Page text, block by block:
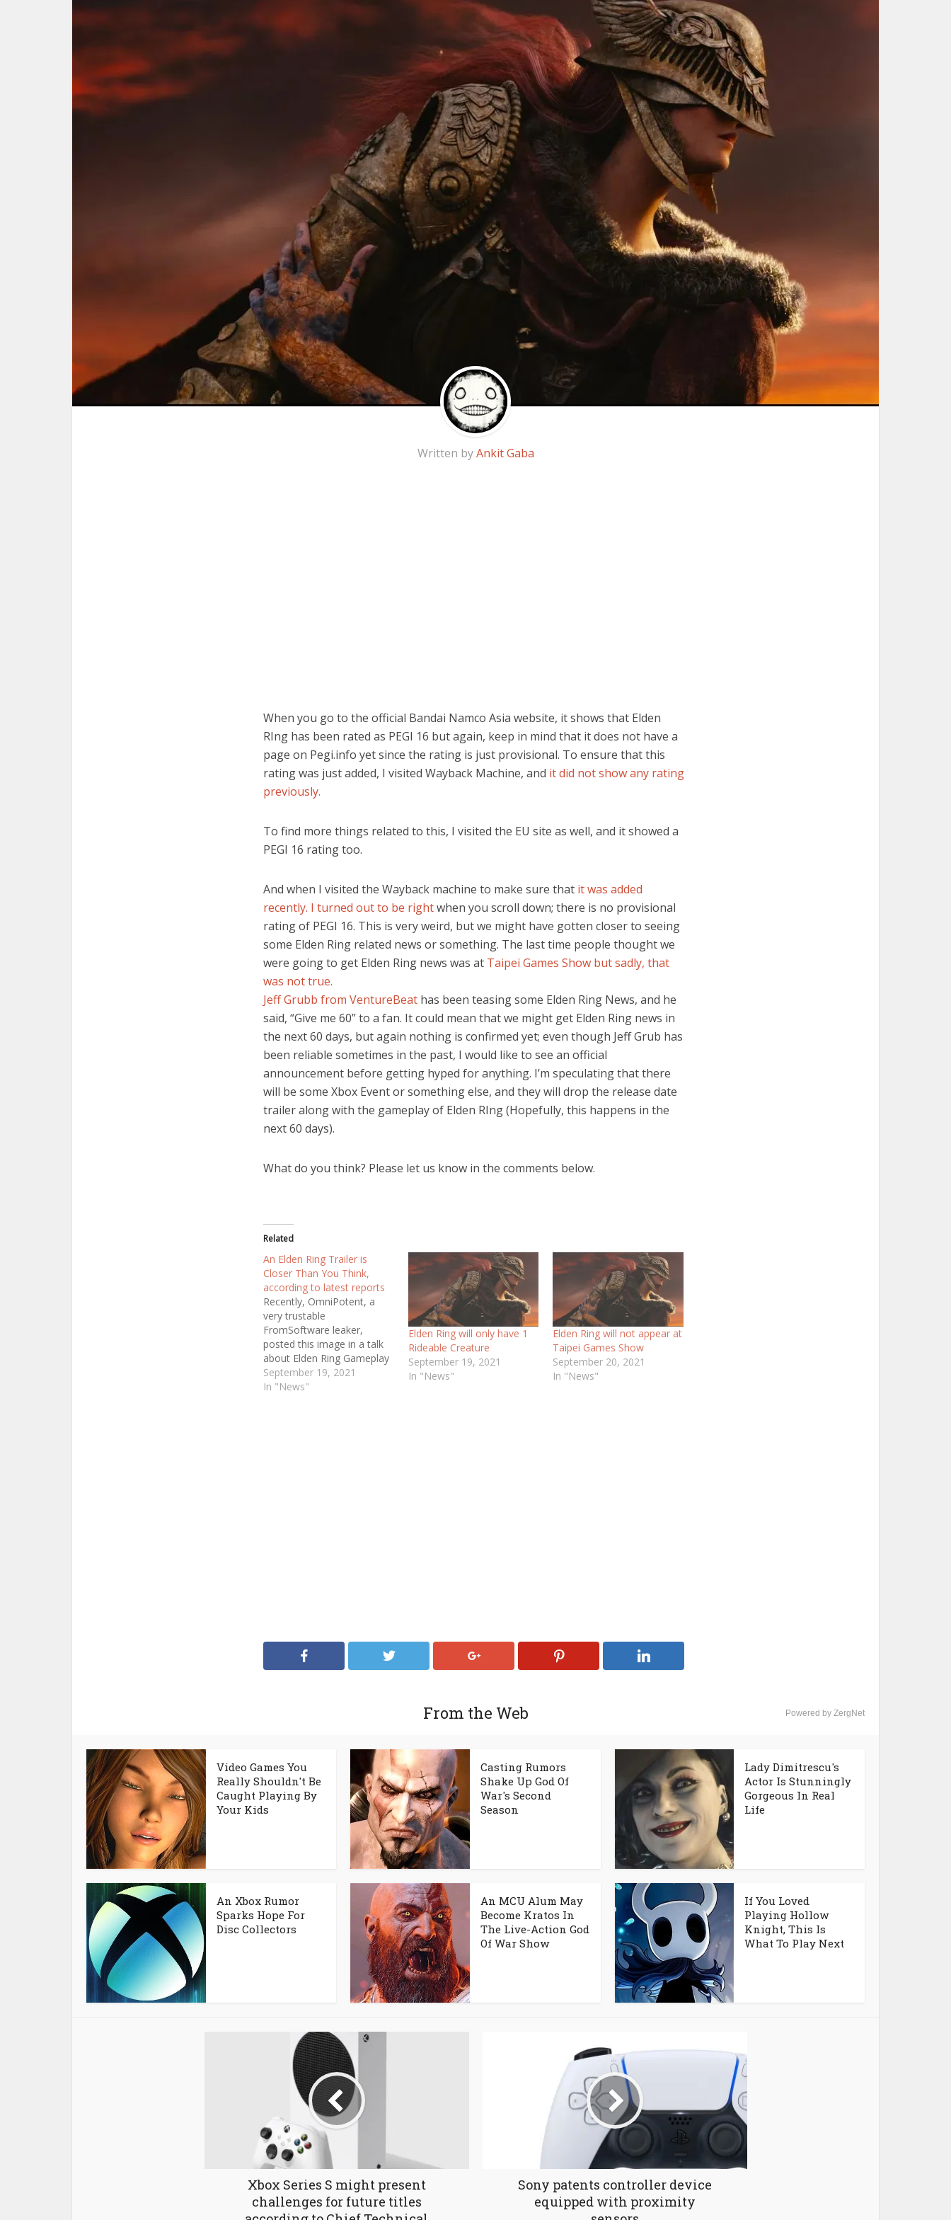
Written byAnkit Gaba
When you go to the official Bandai Namco Asia website, it shows that Elden
RIng has been rated as PEGI 16 but again, keep in mind that it does not have a
page on Pegi.info yet since the rating is just provisional. To ensure that this
rating was just added, I visited Wayback Machine, and it did not show any rating
previously.
To find more things related to this, I visited the EU site as well, and it showed a
PEGI 16 rating too.
And when I visited the Wayback machine to make sure that it was added
recently. I turned out to be rightwhen you scroll down; there is no provisional
rating of PEGI 16. This is very weird, but we might have gotten closer to seeing
some Elden Ring related news or something. The last time people thought we
were going to get Elden Ring news was at Taipei Games Show but sadly, that
was not true.
Jeff Grubb from VentureBeat has been teasing some Elden Ring News, and he
said, “Give me 60” to a fan. It could mean that we might get Elden Ring news in
the next 60 days, but again nothing is confirmed yet; even though Jeff Grub has
been reliable sometimes in the past, I would like to see an official
announcement before getting hyped for anything. I’m speculating that there
will be some Xbox Event or something else, and they will drop the release date
trailer along with the gameplay of Elden RIng (Hopefully, this happens in the
next 60 days).
What do you think? Please let us know in the comments below.
Related
An Elden Ring Trailer is
Closer Than You Think,
according to latest reports
Recently, OmniPotent, a
very trustable
FromSoftware leaker,
posted this image in a talk
about Elden Ring Gameplay
which basically hints at
some information about
September 19, 2021
In "News"
Elden Ring will only have 1
Rideable Creature
September 19, 2021
In "News"
Elden Ring will not appear at
Taipei Games Show
September 20, 2021
In "News"
From the Web Powered by ZergNet
Video Games You
Really Shouldn't Be
Caught Playing By
Your Kids
Casting Rumors
Shake Up God Of
War's Second
Season
Lady Dimitrescu's
Actor Is Stunningly
Gorgeous In Real
Life
An Xbox Rumor
Sparks Hope For
Disc Collectors
An MCU Alum May
Become Kratos In
The Live-Action God
Of War Show
If You Loved
Playing Hollow
Knight, This Is
What To Play Next
Xbox Series S might present
challenges for future titles
Sony patents controller device
equipped with proximity